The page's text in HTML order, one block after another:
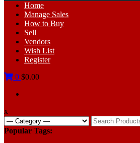
Primary
Menu
Home
Manage Sales
How to Buy
Sell
Vendors
Wish List
Register
0 $0.00
x
Search
for:
Popular Tags: